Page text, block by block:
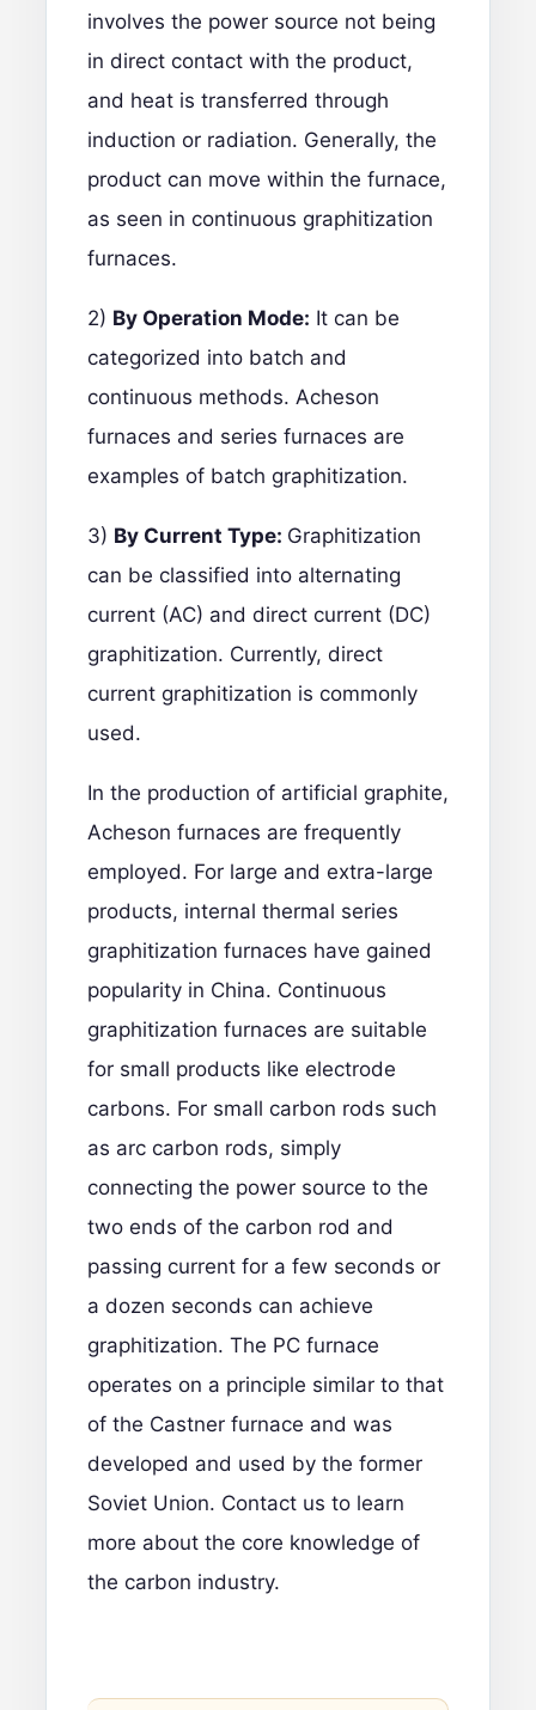
involves the power source not being
in direct contact with the product,
and heat is transferred through
induction or radiation. Generally, the
product can move within the furnace,
as seen in continuous graphitization
furnaces.
2) By Operation Mode: It can be
categorized into batch and
continuous methods. Acheson
furnaces and series furnaces are
examples of batch graphitization.
3) By Current Type: Graphitization
can be classified into alternating
current (AC) and direct current (DC)
graphitization. Currently, direct
current graphitization is commonly
used.
In the production of artificial graphite,
Acheson furnaces are frequently
employed. For large and extra-large
products, internal thermal series
graphitization furnaces have gained
popularity in China. Continuous
graphitization furnaces are suitable
for small products like electrode
carbons. For small carbon rods such
as arc carbon rods, simply
connecting the power source to the
two ends of the carbon rod and
passing current for a few seconds or
a dozen seconds can achieve
graphitization. The PC furnace
operates on a principle similar to that
of the Castner furnace and was
developed and used by the former
Soviet Union. Contact us to learn
more about the core knowledge of
the carbon industry.